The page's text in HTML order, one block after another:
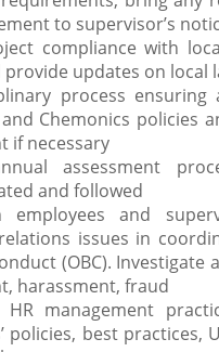
to supervisor’s
compliance with
updates on local
process
Chemonics policies
if necessary
assessment
and followed
employees and
issues in
(OBC).
harassment, fraud
HR management
policies, best practices,